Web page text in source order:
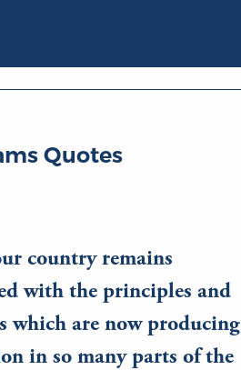
Quotes
country remains
with the principles and
which are now producing
in so many parts of the